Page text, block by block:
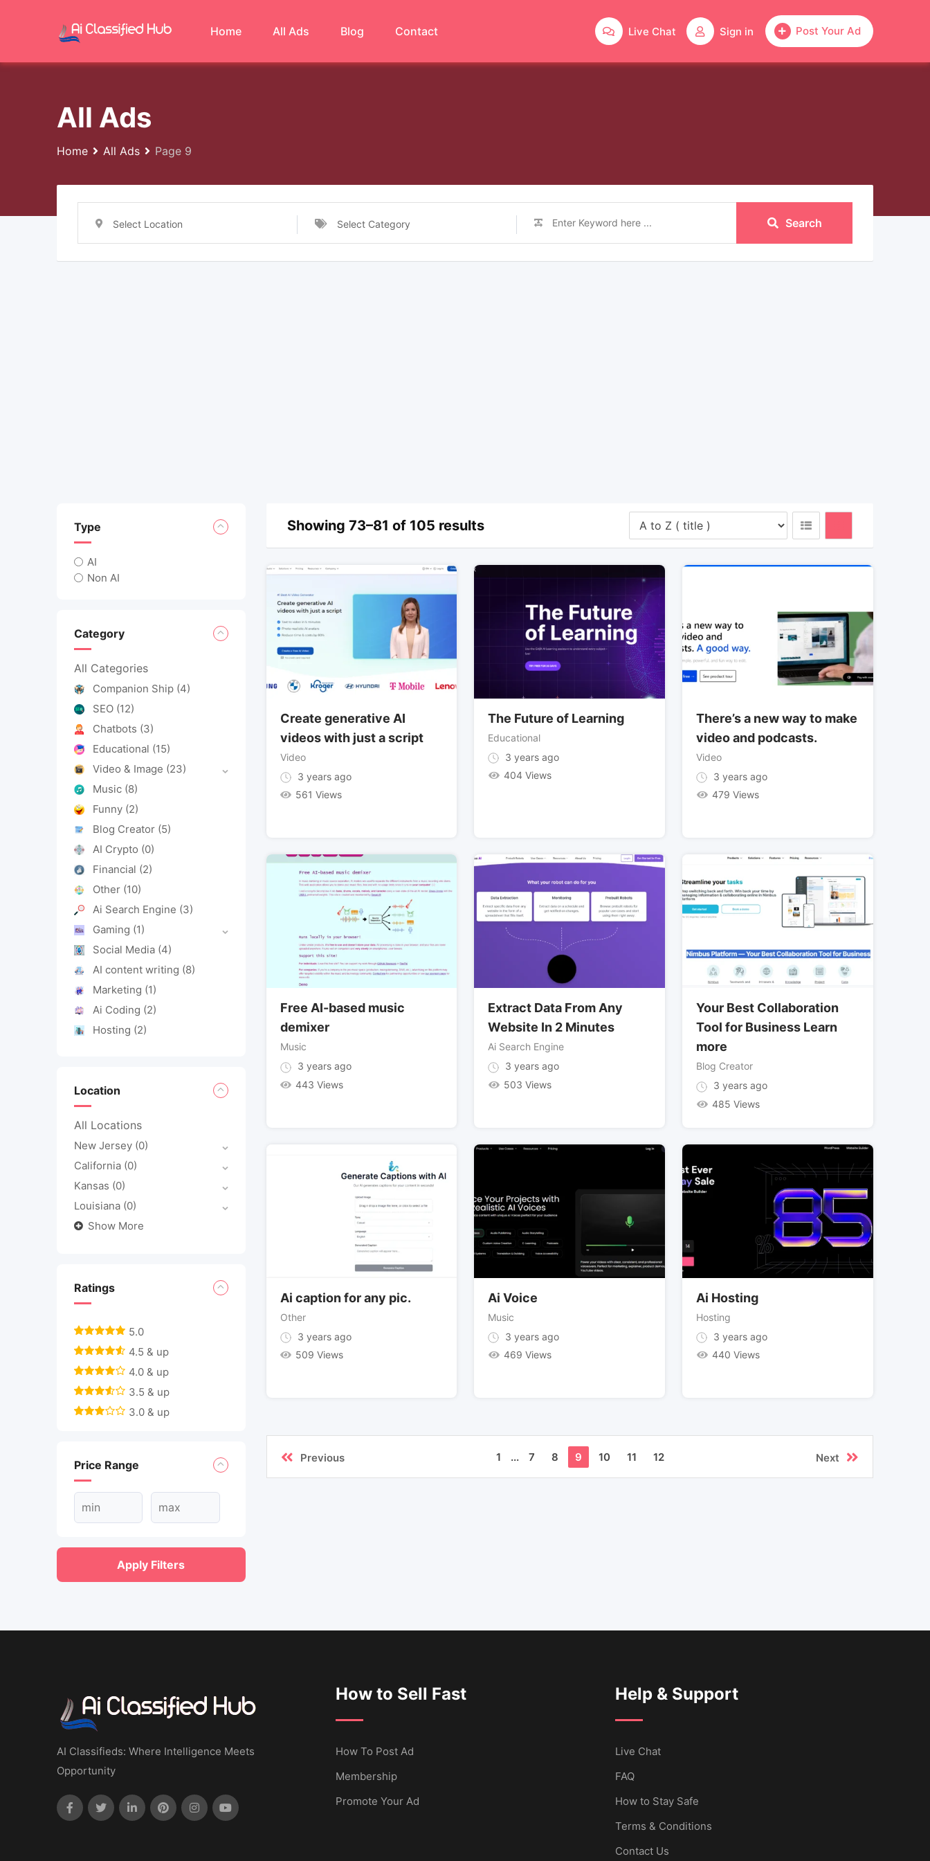
Post Your Ad
Sign in
Live Chat
Home All Ads Blog Contact
All Ads
Home All Ads Page 9
Select Location Select Category Search
Type
AI
Non AI
Category
All Categories
Companion Ship (4)
SEO (12)
Chatbots (3)
Educational (15)
Video & Image (23)
Music (8)
Funny (2)
Blog Creator (5)
AI Crypto (0)
Financial (2)
Other (10)
Ai Search Engine (3)
Gaming (1)
Social Media (4)
AI content writing (8)
Marketing (1)
Ai Coding (2)
Hosting (2)
Location
All Locations
New Jersey (0)
California (0)
Kansas (0)
Louisiana (0)
Show More
Ratings
5.0
4.5 & up
4.0 & up
3.5 & up
3.0 & up
Price Range
Apply Filters
Showing 73–81 of 105 results
Create generative AI
videos with just a script
Video
3 years ago
561 Views
The Future of Learning
Educational
3 years ago
404 Views
There’s a new way to make
video and podcasts.
Video
3 years ago
479 Views
Free AI-based music
demixer
Music
3 years ago
443 Views
Extract Data From Any
Website In 2 Minutes
Ai Search Engine
3 years ago
503 Views
Your Best Collaboration
Tool for Business Learn
more
Blog Creator
3 years ago
485 Views
Ai caption for any pic.
Other
3 years ago
509 Views
Ai Voice
Music
3 years ago
469 Views
Ai Hosting
Hosting
3 years ago
440 Views
Previous 1 ... 7 8 9 10 11 12 Next
AI Classifieds: Where Intelligence Meets
Opportunity
How to Sell Fast
How To Post Ad
Membership
Promote Your Ad
Help & Support
Live Chat
FAQ
How to Stay Safe
Terms & Conditions
Contact Us